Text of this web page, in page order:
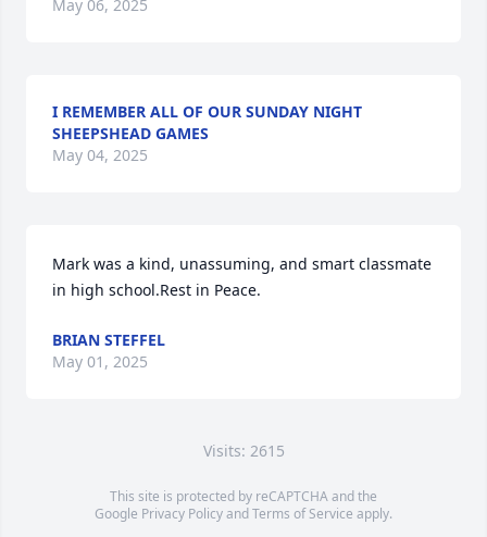
May 06, 2025
I REMEMBER ALL OF OUR SUNDAY NIGHT
SHEEPSHEAD GAMES
May 04, 2025
Mark was a kind, unassuming, and smart classmate
in high school.Rest in Peace.
BRIAN STEFFEL
May 01, 2025
Visits: 2615
This site is protected by reCAPTCHA and the
Google Privacy PolicyandTerms of Service apply.